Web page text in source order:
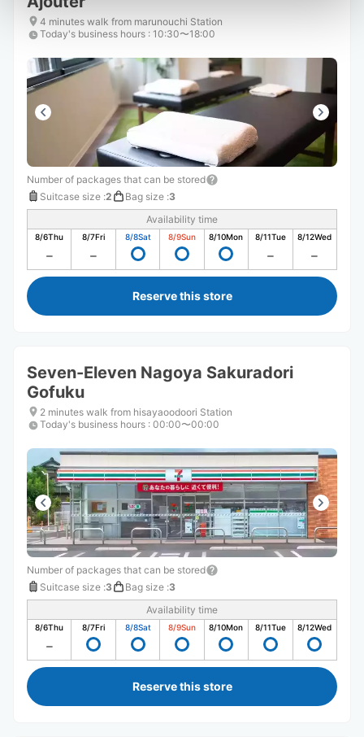
4 minutes walk from marunouchi Station
Today's business hours : 10:30〜18:00
Number of packages that can be stored
Suitcase size :2 Bag size :3
Availability time
8/6Thu 8/7Fri 8/8Sat 8/9Sun 8/10Mon 8/11Tue 8/12Wed
Reserve this store
Seven-Eleven Nagoya Sakuradori
Gofuku
2 minutes walk from hisayaoodoori Station
Today's business hours : 00:00〜00:00
Number of packages that can be stored
Suitcase size :3 Bag size :3
Availability time
8/6Thu 8/7Fri 8/8Sat 8/9Sun 8/10Mon 8/11Tue 8/12Wed
Reserve this store